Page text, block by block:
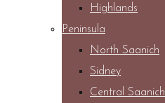
Highlands
Peninsula
North Saanich
Sidney
Central Saanich